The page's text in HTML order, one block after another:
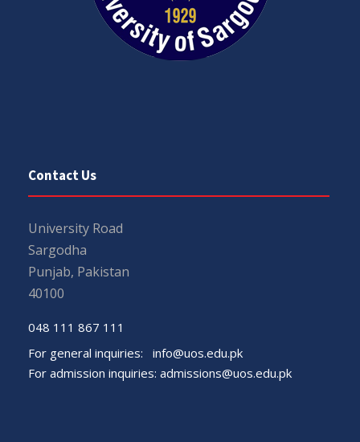
Contact Us
University Road
Sargodha
Punjab, Pakistan
40100
048 111 867 111
For general inquiries: info@uos.edu.pk
For admission inquiries: admissions@uos.edu.pk